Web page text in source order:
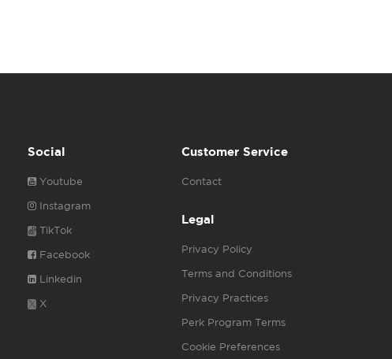
Social
Youtube
Instagram
TikTok
Facebook
Linkedin
X
Customer Service
Contact
Legal
Privacy Policy
Terms and Conditions
Privacy Practices
Perk Program Terms
Cookie Preferences